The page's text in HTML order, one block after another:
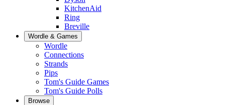
KitchenAid
Ring
Breville
Wordle & Games
Wordle
Connections
Strands
Pips
Tom's Guide Games
Tom's Guide Polls
Browse